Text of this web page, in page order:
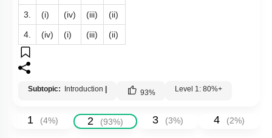
3. (i) (iv) (iii) (ii)
4. (iv) (i) (iii) (ii)
Subtopic: Introduction | 93% Level 1: 80%+
1 (4%) 2 (93%) 3 (3%) 4 (2%)